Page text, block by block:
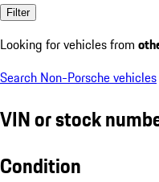
Filter
Looking for vehicles from
Search Non-Porsche vehicles
VIN or stock
Condition